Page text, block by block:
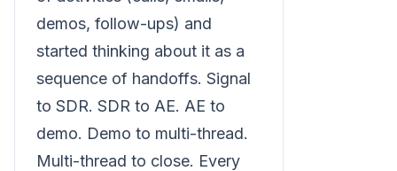
demos, follow-ups) and
started thinking about it as a
sequence of handoffs. Signal
to SDR. SDR to AE. AE to
demo. Demo to multi-thread.
Multi-thread to close. Every